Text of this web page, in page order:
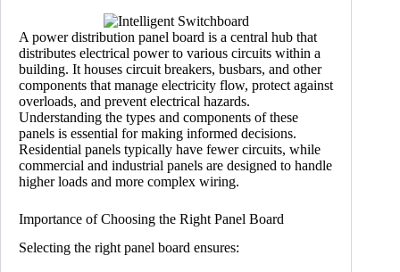
A power distribution panel board is a central hub that
distributes electrical power to various circuits within a
building. It houses circuit breakers, busbars, and other
components that manage electricity flow, protect against
overloads, and prevent electrical hazards.
Understanding the types and components of these
panels is essential for making informed decisions.
Residential panels typically have fewer circuits, while
commercial and industrial panels are designed to handle
higher loads and more complex wiring.
Importance of Choosing the Right Panel Board
Selecting the right panel board ensures: